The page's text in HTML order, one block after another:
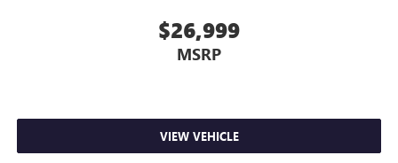
$26,999
MSRP
VIEW VEHICLE